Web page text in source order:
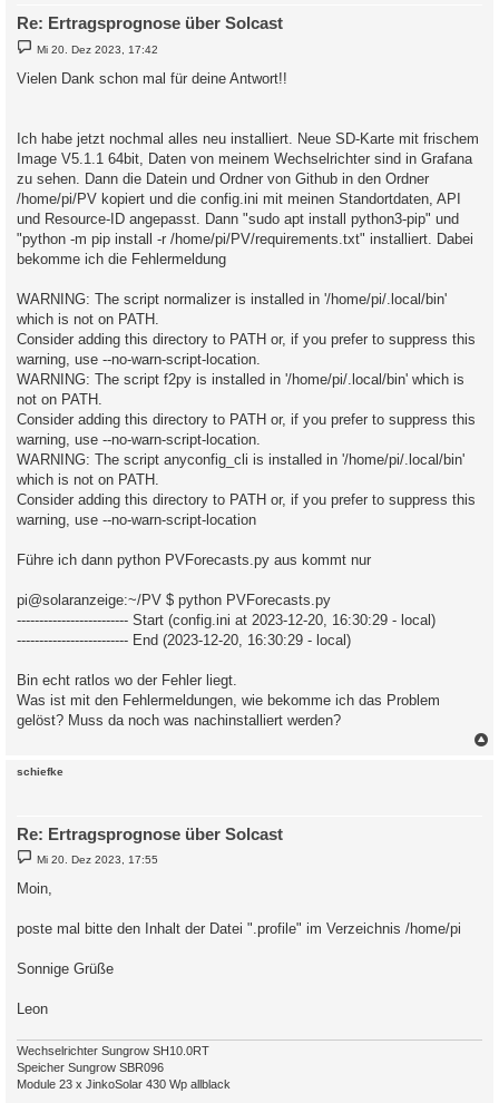
Re: Ertragsprognose über Solcast
B
e
t
Mi 20. Dez 2023, 17:42
Vielen Dank schon mal für deine Antwort!!
Ich habe jetzt nochmal alles neu installiert. Neue SD-Karte mit frischem
Image V5.1.1 64bit, Daten von meinem Wechselrichter sind in Grafana
zu sehen. Dann die Datein und Ordner von Github in den Ordner
/home/pi/PV kopiert und die config.ini mit meinen Standortdaten, API
und Resource-ID angepasst. Dann "sudo apt install python3-pip" und
"python -m pip install -r /home/pi/PV/requirements.txt" installiert. Dabei
bekomme ich die Fehlermeldung
WARNING: The script normalizer is installed in '/home/pi/.local/bin'
which is not on PATH.
Consider adding this directory to PATH or, if you prefer to suppress this
warning, use --no-warn-script-location.
WARNING: The script f2py is installed in '/home/pi/.local/bin' which is
not on PATH.
Consider adding this directory to PATH or, if you prefer to suppress this
warning, use --no-warn-script-location.
WARNING: The script anyconfig_cli is installed in '/home/pi/.local/bin'
which is not on PATH.
Consider adding this directory to PATH or, if you prefer to suppress this
warning, use --no-warn-script-location
Führe ich dann python PVForecasts.py aus kommt nur
pi@solaranzeige:~/PV $ python PVForecasts.py
------------------------- Start (config.ini at 2023-12-20, 16:30:29 - local)
------------------------- End (2023-12-20, 16:30:29 - local)
Bin echt ratlos wo der Fehler liegt.
Was ist mit den Fehlermeldungen, wie bekomme ich das Problem
gelöst? Muss da noch was nachinstalliert werden?
schiefke
Re: Ertragsprognose über Solcast
B
t
g
Mi 20. Dez 2023, 17:55
Moin,
poste mal bitte den Inhalt der Datei ".profile" im Verzeichnis /home/pi
Sonnige Grüße
Leon
Wechselrichter Sungrow SH10.0RT
Speicher Sungrow SBR096
Module 23 x JinkoSolar 430 Wp allblack